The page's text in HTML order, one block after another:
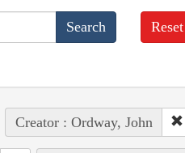
Creator : Ordway, John